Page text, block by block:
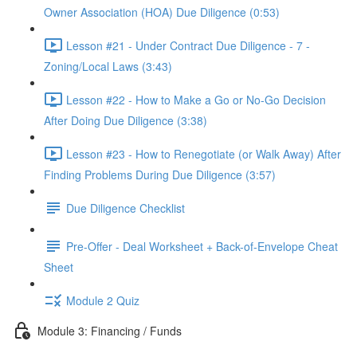
Owner Association (HOA) Due Diligence (0:53)
Lesson #21 - Under Contract Due Diligence - 7 -
Zoning/Local Laws (3:43)
Lesson #22 - How to Make a Go or No-Go Decision
After Doing Due Diligence (3:38)
Lesson #23 - How to Renegotiate (or Walk Away) After
Finding Problems During Due Diligence (3:57)
Due Diligence Checklist
Pre-Offer - Deal Worksheet + Back-of-Envelope Cheat
Sheet
Module 2 Quiz
Module 3: Financing / Funds